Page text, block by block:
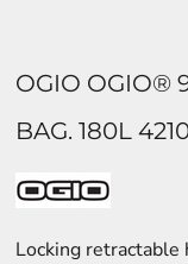
OGIO OGIO®
BAG. 180L
Locking retractable